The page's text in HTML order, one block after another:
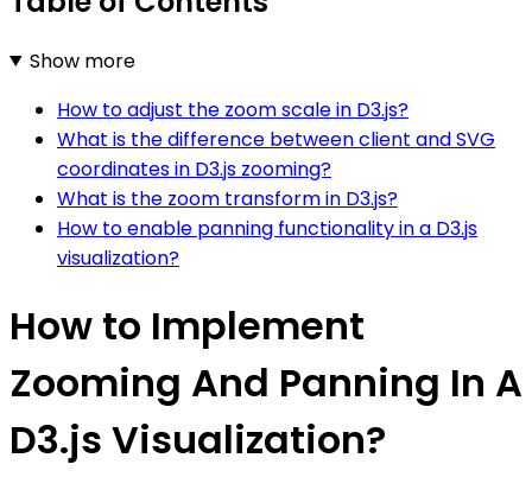
Show more
How to adjust the zoom scale in D3.js?
What is the difference between client and SVG
coordinates in D3.js zooming?
What is the zoom transform in D3.js?
How to enable panning functionality in a D3.js
visualization?
How to Implement
Zooming And Panning In A
D3.js Visualization?